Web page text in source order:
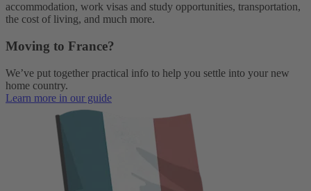
accommodation, work visas and study opportunities, transportation,
the cost of living, and much more.
Moving to France?
We’ve put together practical info to help you settle into your new
home country.
Learn more in our guide